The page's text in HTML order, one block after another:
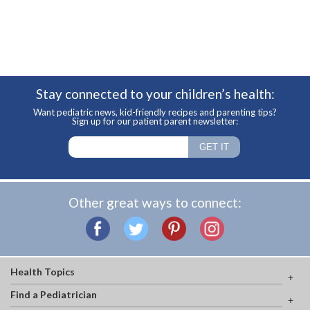
Stay connected to your children’s health:
Want pediatric news, kid-friendly recipes and parenting tips?
Sign up for our patient parent newsletter:
Other great ways to connect:
Health Topics
Find a Pediatrician